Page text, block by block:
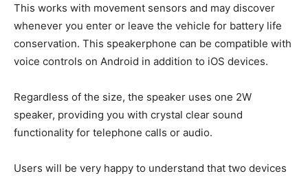
This works with movement sensors and may discover
whenever you enter or leave the vehicle for battery life
conservation. This speakerphone can be compatible with
voice controls on Android in addition to iOS devices.
Regardless of the size, the speaker uses one 2W
speaker, providing you with crystal clear sound
functionality for telephone calls or audio.
Users will be very happy to understand that two devices